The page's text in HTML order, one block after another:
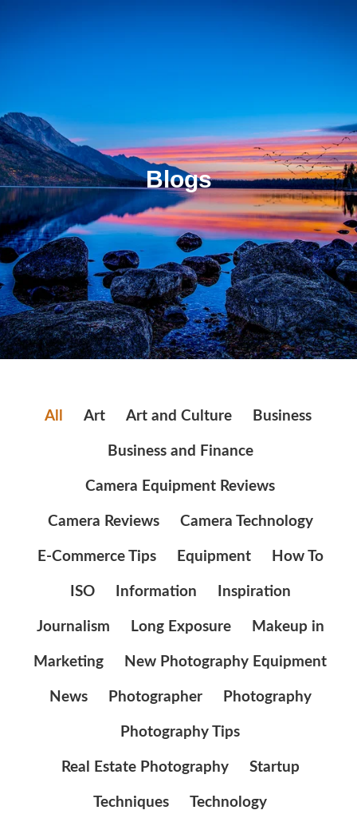
Blogs
All Art Art and Culture Business
Business and Finance
Camera Equipment Reviews
Camera Reviews Camera Technology
E-Commerce Tips Equipment How To
ISO Information Inspiration
Journalism Long Exposure Makeup in
Marketing New Photography Equipment
News Photographer Photography
Photography Tips
Real Estate Photography Startup
Techniques Technology